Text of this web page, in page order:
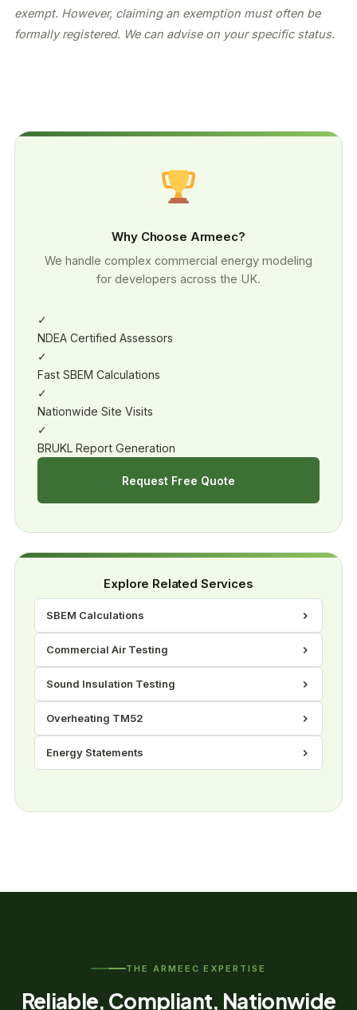
exempt. However, claiming an exemption must often be
formally registered. We can advise on your specific status.
Why Choose Armeec?
We handle complex commercial energy modeling
for developers across the UK.
✓
NDEA Certified Assessors
✓
Fast SBEM Calculations
✓
Nationwide Site Visits
✓
BRUKL Report Generation
Request Free Quote
Explore Related Services
SBEM Calculations
Commercial Air Testing
Sound Insulation Testing
Overheating TM52
Energy Statements
THE ARMEEC EXPERTISE
Reliable, Compliant, Nationwide